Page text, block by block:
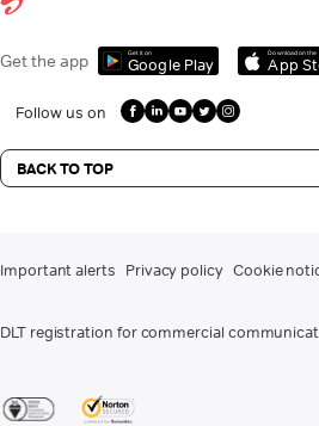
Get the app Get it on
Google Play
Download on the
App
Follow us on
BACK TO TOP
Important alerts Privacy policy Cookie
DLT registration for commercial